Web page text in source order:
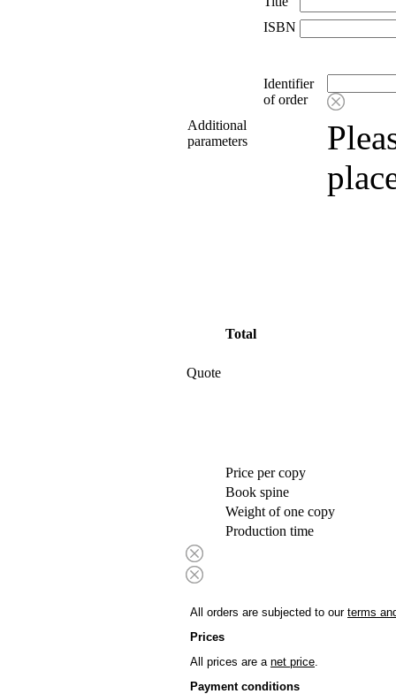
ISBN
Additional
parameters
Identifier
of order
Quote
Total
Price per copy
Book spine
Weight of one copy
Production time
All orders are subjected to our terms
Prices
All prices are a net price.
Payment conditions